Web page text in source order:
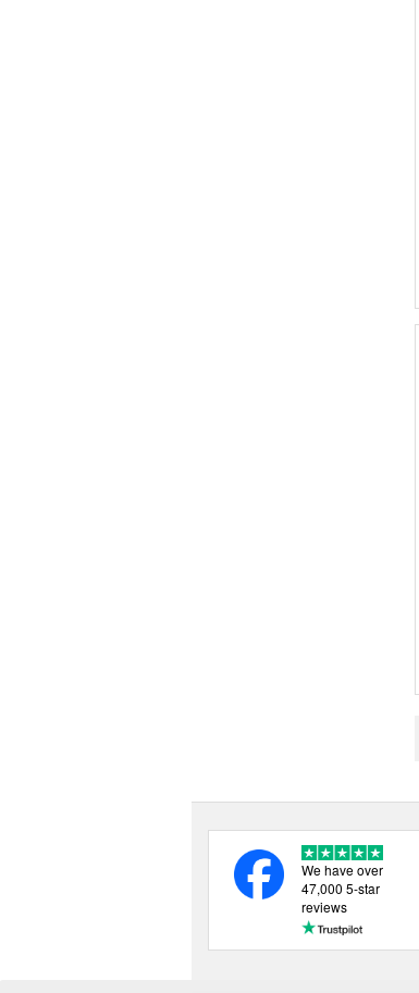
We have over
47,000 5-star
reviews